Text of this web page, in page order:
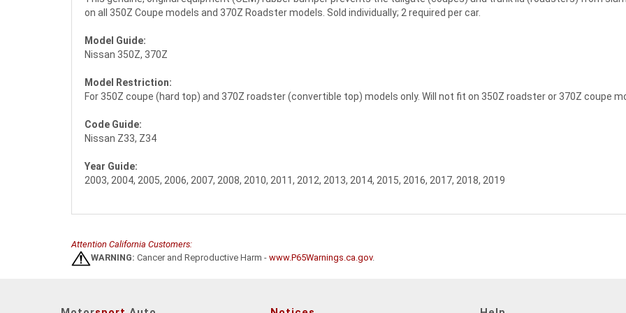
on all 350Z Coupe models and 370Z Roadster models. Sold individually; 2 required per car.
Model Guide:
Nissan 350Z, 370Z
Model Restriction:
For 350Z coupe (hard top) and 370Z roadster (convertible top) models only. Will not fit on 350Z roadster or 370Z coupe
Code Guide:
Nissan Z33, Z34
Year Guide:
2003, 2004, 2005, 2006, 2007, 2008, 2010, 2011, 2012, 2013, 2014, 2015, 2016, 2017, 2018, 2019
Attention California Customers:
WARNING: Cancer and Reproductive Harm - www.P65Warnings.ca.gov.